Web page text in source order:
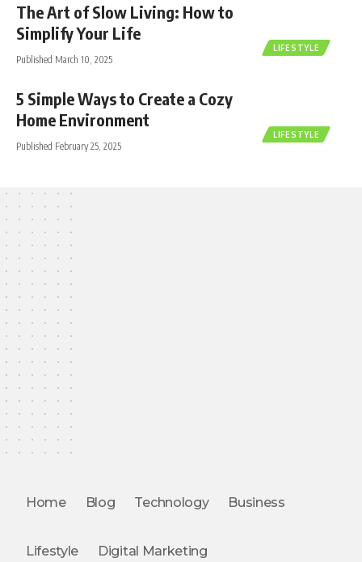
LIFESTYLE
The Art of Slow Living: How to
Simplify Your Life
Published March 10, 2025
LIFESTYLE
5 Simple Ways to Create a Cozy
Home Environment
Published February 25, 2025
Home Blog Technology Business
Lifestyle Digital Marketing